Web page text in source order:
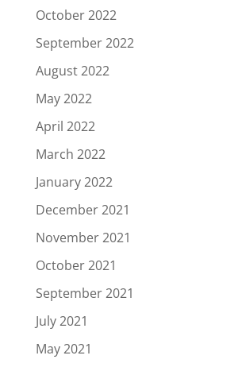
October 2022
September 2022
August 2022
May 2022
April 2022
March 2022
January 2022
December 2021
November 2021
October 2021
September 2021
July 2021
May 2021